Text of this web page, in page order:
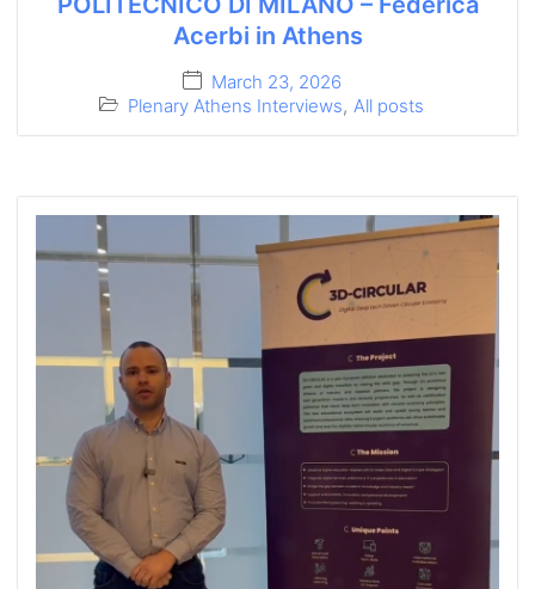
Acerbi in Athens
March 23, 2026
Plenary Athens Interviews, All posts